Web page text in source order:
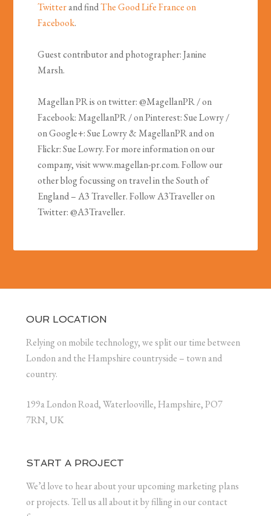
Twitterand findThe Good Life France on
Facebook.
Guest contributor and photographer: Janine
Marsh.
Magellan PR is on twitter: @MagellanPR / on
Facebook: MagellanPR / on Pinterest: Sue Lowry /
on Google+: Sue Lowry & MagellanPR and on
Flickr: Sue Lowry. For more information on our
company, visit www.magellan-pr.com. Follow our
other blog focussing on travel in the South of
England – A3 Traveller. Follow A3Traveller on
Twitter: @A3Traveller.
OUR LOCATION
Relying on mobile technology, we split our time between
London and the Hampshire countryside – town and
country.
199a London Road, Waterlooville, Hampshire, PO7
7RN, UK
START A PROJECT
We’d love to hear about your upcoming marketing plans
or projects. Tell us all about it by filling in our contact